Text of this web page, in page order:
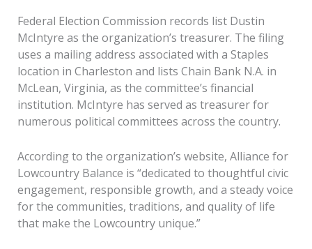
Federal Election Commission records list Dustin
McIntyre as the organization’s treasurer. The filing
uses a mailing address associated with a Staples
location in Charleston and lists Chain Bank N.A. in
McLean, Virginia, as the committee’s financial
institution. McIntyre has served as treasurer for
numerous political committees across the country.
According to the organization’s website, Alliance for
Lowcountry Balance is “dedicated to thoughtful civic
engagement, responsible growth, and a steady voice
for the communities, traditions, and quality of life
that make the Lowcountry unique.”